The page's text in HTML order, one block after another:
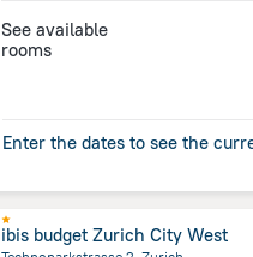
See available
rooms
Enter the dates to see the
ibis budget Zurich City West